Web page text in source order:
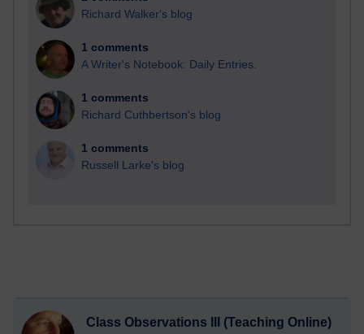
Richard Walker's blog
1 comments
A Writer's Notebook: Daily Entries.
1 comments
Richard Cuthbertson's blog
1 comments
Russell Larke's blog
Class Observations III (Teaching Online)